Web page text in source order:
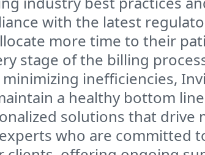
with the latest
more time to their
stage of the billing
inefficiencies,
a healthy bottom
solutions that
who are committed